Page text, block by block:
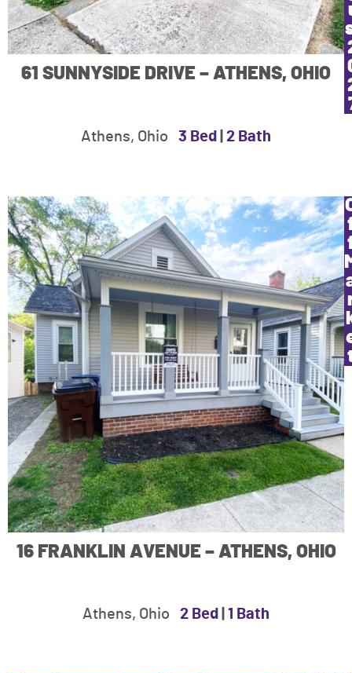
61 SUNNYSIDE DRIVE – ATHENS, OHIO
Athens, Ohio 3 Bed 2 Bath
16 FRANKLIN AVENUE – ATHENS, OHIO
Athens, Ohio 2 Bed 1 Bath